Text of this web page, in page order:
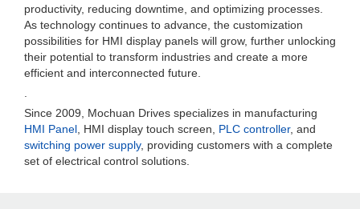
productivity, reducing downtime, and optimizing processes.
As technology continues to advance, the customization
possibilities for HMI display panels will grow, further unlocking
their potential to transform industries and create a more
efficient and interconnected future.
Since 2009, Mochuan Drives specializes in manufacturing
HMI Panel , HMI display touch screen, PLC controller, and
switching power supply, providing customers with a complete
set of electrical control solutions.